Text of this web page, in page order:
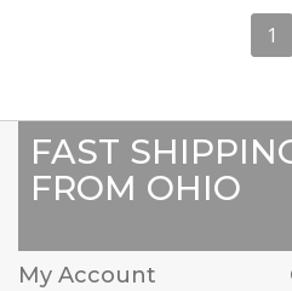
1
FAST
FROM OHIO
My Account